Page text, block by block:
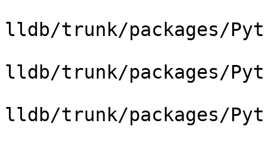
lldb/trunk/packages/
lldb/trunk/packages/
lldb/trunk/packages/